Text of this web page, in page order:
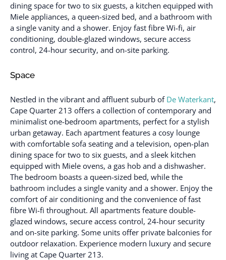
dining space for two to six guests, a kitchen equipped with
Miele appliances, a queen-sized bed, and a bathroom with
a single vanity and a shower. Enjoy fast fibre Wi-fi, air
conditioning, double-glazed windows, secure access
control, 24-hour security, and on-site parking.
Space
Nestled in the vibrant and affluent suburb of De Waterkant,
Cape Quarter 213 offers a collection of contemporary and
minimalist one-bedroom apartments, perfect for a stylish
urban getaway. Each apartment features a cosy lounge
with comfortable sofa seating and a television, open-plan
dining space for two to six guests, and a sleek kitchen
equipped with Miele ovens, a gas hob and a dishwasher.
The bedroom boasts a queen-sized bed, while the
bathroom includes a single vanity and a shower. Enjoy the
comfort of air conditioning and the convenience of fast
fibre Wi-fi throughout. All apartments feature double-
glazed windows, secure access control, 24-hour security
and on-site parking. Some units offer private balconies for
outdoor relaxation. Experience modern luxury and secure
living at Cape Quarter 213.